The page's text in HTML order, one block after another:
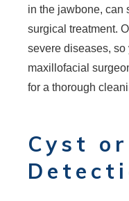
in the jawbone, can
surgical treatment.
severe diseases, so
maxillofacial
for a thorough
Cyst